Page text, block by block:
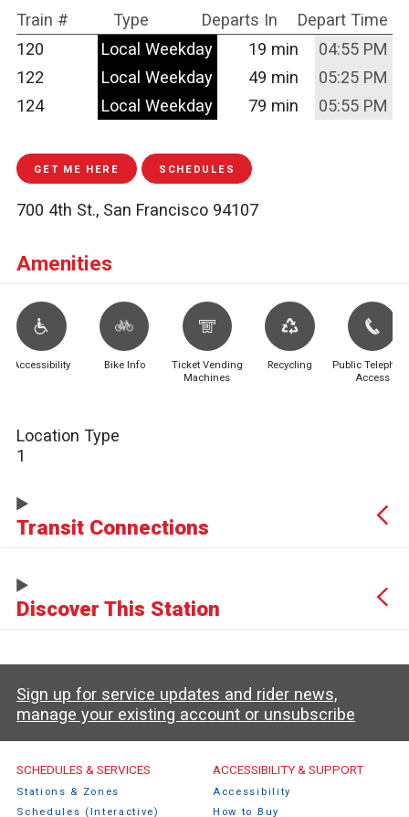
Train #
Type Departs In
Depart Time
120
Local Weekday 19 min
04:55 PM
122
Local Weekday 49 min
05:25 PM
124
Local Weekday 79 min 05:55 PM
GET ME HERE SCHEDULES
700 4th St., San Francisco 94107
Amenities
Accessibility Bike Info
Ticket Vending
Machines
Recycling
Public
Access
Location Type
1
Transit Connections
Discover This Station
Sign up for service updates and rider news,
manage your existing account or unsubscribe
Caltrain Footer Menu
SCHEDULES & SERVICES
Stations & Zones
Schedules (Interactive)
ACCESSIBILITY & SUPPORT
Accessibility
How to Buy